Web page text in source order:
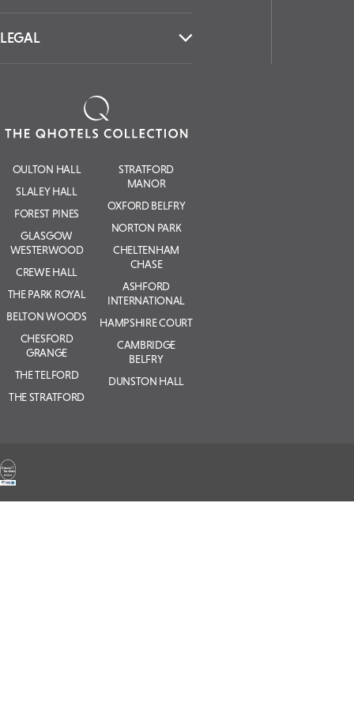
LEGAL
OULTON HALL
SLALEY HALL
FOREST PINES
GLASGOW
WESTERWOOD
CREWE HALL
THE PARK ROYAL
BELTON WOODS
CHESFORD
GRANGE
THE TELFORD
THE STRATFORD
STRATFORD
MANOR
OXFORD BELFRY
NORTON PARK
CHELTENHAM
CHASE
ASHFORD
INTERNATIONAL
HAMPSHIRE COURT
CAMBRIDGE
BELFRY
DUNSTON HALL